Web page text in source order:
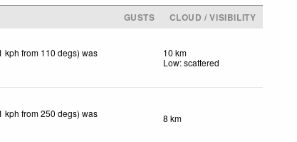
GUSTS
CLOUD / VISIBILITY
kph from 110 degs) was
10 km
Low: scattered
kph from 250 degs) was
8 km